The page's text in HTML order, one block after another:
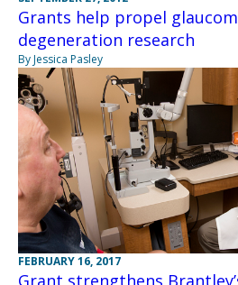
Grants help propel
degeneration research
By Jessica Pasley
FEBRUARY 16, 2017
Grant strengthens